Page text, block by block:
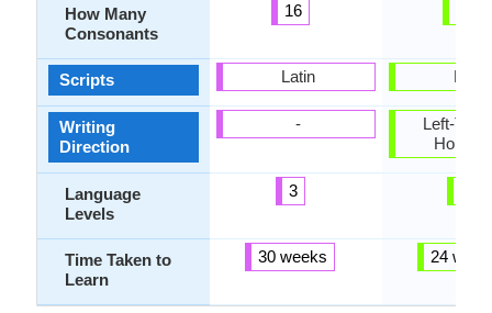
How Many
Consonants
Scripts
Writing
Direction
Language
Levels
Time Taken to
Learn
16
Latin
-
3
30 weeks
Latin
Left-To-
24